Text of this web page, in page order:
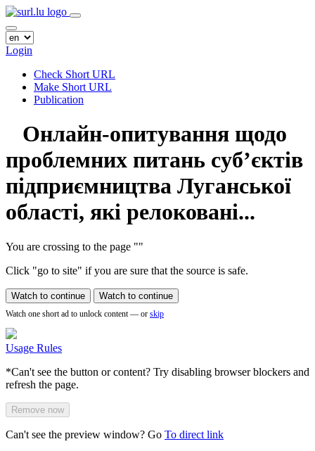
Login
Check Short URL
Make Short URL
Publication
Онлайн-опитування щодо
проблемних питань cуб’єктів
підприємництва Луганської
області, які релоковані...
You are crossing to the page ""
Click "go to site" if you are sure that the source is safe.
Watch to continue Watch to continue
Watch one short ad to unlock content — or skip
Usage Rules
*Can't see the button or content? Try disabling browser blockers and
refresh the page.
Remove now
Can't see the preview window? Go To direct link